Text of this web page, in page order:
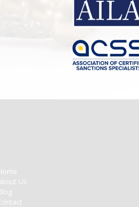
Us